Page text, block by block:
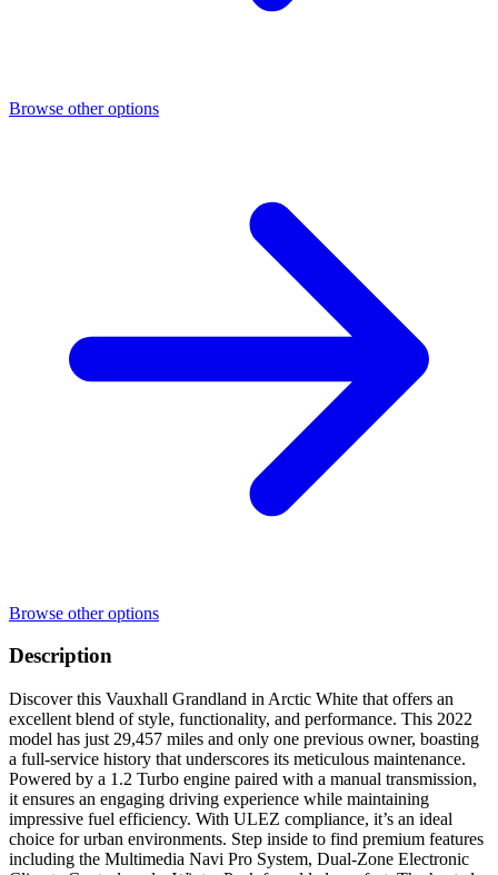
Browse other options
Browse other options
Description
Discover this Vauxhall Grandland in Arctic White that offers an
excellent blend of style, functionality, and performance. This 2022
model has just 29,457 miles and only one previous owner, boasting
a full-service history that underscores its meticulous maintenance.
Powered by a 1.2 Turbo engine paired with a manual transmission,
it ensures an engaging driving experience while maintaining
impressive fuel efficiency. With ULEZ compliance, it’s an ideal
choice for urban environments. Step inside to find premium features
including the Multimedia Navi Pro System, Dual-Zone Electronic